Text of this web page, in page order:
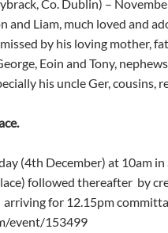
Co. Dublin) –
and Liam, much loved and
by his loving mother,
Eoin and Tony,
his uncle Ger, cousins,
(4th December) at 10am
followed thereafter  by
for 12.15pm
event/153499